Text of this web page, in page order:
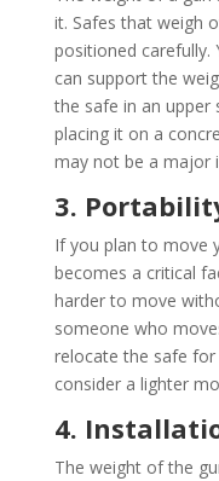
it. Safes that weigh
positioned carefully.
can support the
the safe in an upper
placing it on a
may not be a major
3.
If you plan to move
becomes a critical
harder to move
someone who
relocate the safe
consider a lighter
4.
The weight of the